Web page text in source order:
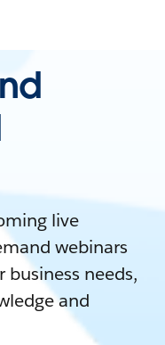
live
webinars
business needs,
and